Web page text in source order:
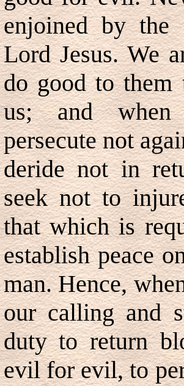
enjoined by the
Lord Jesus. We
do good to them
us; and when
persecute not
deride not in
seek not to
that which is
establish peace
man. Hence,
our calling and
duty to return
evil for evil, to